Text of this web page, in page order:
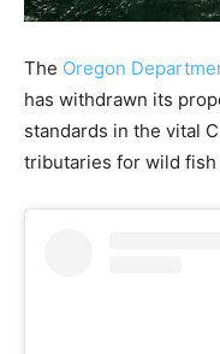
The Oregon
has withdrawn its
standards in the vital
tributaries for wild fish